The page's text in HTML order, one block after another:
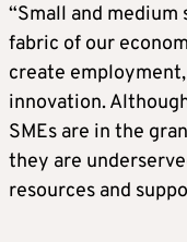
“Small and medium
fabric of our
create
innovation.
SMEs are in the
they are
resources and